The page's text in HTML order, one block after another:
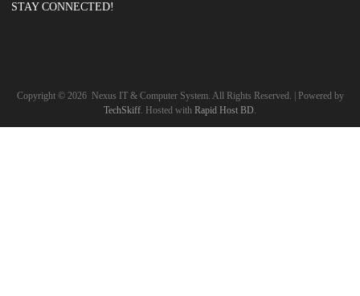
STAY CONNECTED!
Copyright © 2026
Nexus IT & Computer System. All Rights Reserved. | Powered by
TechSkiff. Hosted with Rapid Host BD.